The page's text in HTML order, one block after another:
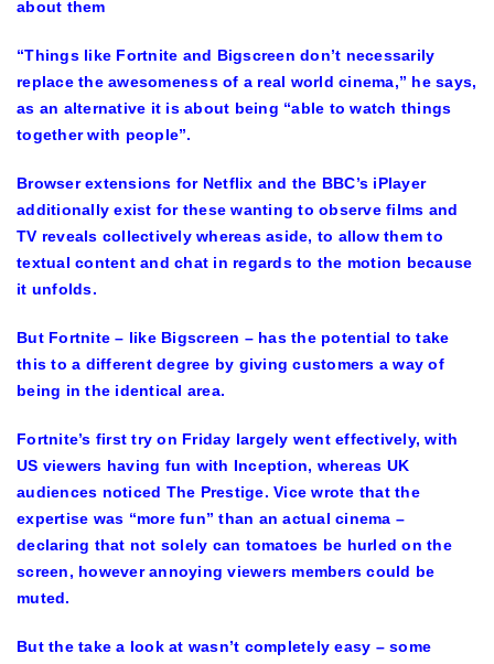
about them
“Things like Fortnite and Bigscreen don’t necessarily
replace the awesomeness of a real world cinema,” he says,
as an alternative it is about being “able to watch things
together with people”.
Browser extensions for Netflix and the BBC’s iPlayer
additionally exist for these wanting to observe films and
TV reveals collectively whereas aside, to allow them to
textual content and chat in regards to the motion because
it unfolds.
But Fortnite – like Bigscreen – has the potential to take
this to a different degree by giving customers a way of
being in the identical area.
Fortnite’s first try on Friday largely went effectively, with
US viewers having fun with Inception, whereas UK
audiences noticed The Prestige. Vice wrote that the
expertise was “more fun” than an actual cinema –
declaring that not solely can tomatoes be hurled on the
screen, however annoying viewers members could be
muted.
But the take a look at wasn’t completely easy – some